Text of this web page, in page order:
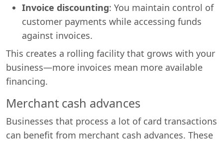
Invoice discounting: You maintain control of
customer payments while accessing funds
against invoices.
This creates a rolling facility that grows with your
business—more invoices mean more available
financing.
Merchant cash advances
Businesses that process a lot of card transactions
can benefit from merchant cash advances. These